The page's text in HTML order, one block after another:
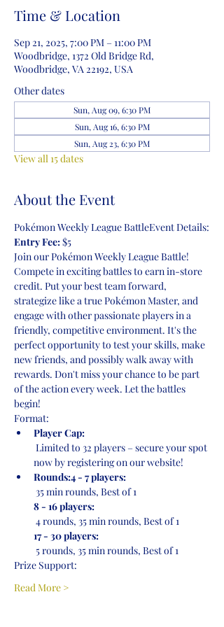
Time & Location
Sep 21, 2025, 7:00 PM – 11:00 PM
Woodbridge, 1372 Old Bridge Rd,
Woodbridge, VA 22192, USA
Other dates
Sun, Aug 09, 6:30 PM
Sun, Aug 16, 6:30 PM
Sun, Aug 23, 6:30 PM
View all 15 dates
About the Event
Pokémon Weekly League BattleEvent Details:
Entry Fee: $5
Join our Pokémon Weekly League Battle!
Compete in exciting battles to earn in-store
credit. Put your best team forward,
strategize like a true Pokémon Master, and
engage with other passionate players in a
friendly, competitive environment. It's the
perfect opportunity to test your skills, make
new friends, and possibly walk away with
rewards. Don't miss your chance to be part
of the action every week. Let the battles
begin!
Format:
Player Cap:
now by registering on our website!
Rounds:4 - 7 players:
35 min rounds, Best of 1
8 - 16 players:
4 rounds, 35 min rounds, Best of 1
17 - 30 players:
5 rounds, 35 min rounds, Best of 1
Prize Support:
Read More >